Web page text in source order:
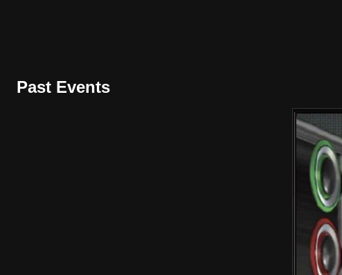
Past Events